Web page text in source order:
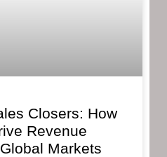
Closers: How
Revenue
Markets